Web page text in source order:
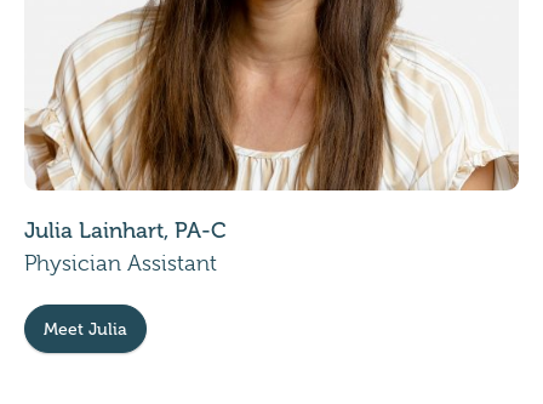
Julia Lainhart, PA-C
Physician Assistant
Meet Julia